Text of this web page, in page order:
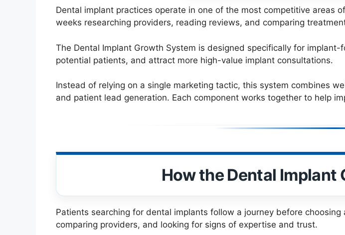
Dental implant practices operate in one of the most competitive areas
weeks researching providers, reading reviews, and comparing
The Dental Implant Growth System is designed specifically for
potential patients, and attract more high-value implant consultations.
Instead of relying on a single marketing tactic, this system combines
and patient lead generation. Each component works together to help
How the Dental Implant
Patients searching for dental implants follow a journey before
comparing providers, and looking for signs of expertise and trust.